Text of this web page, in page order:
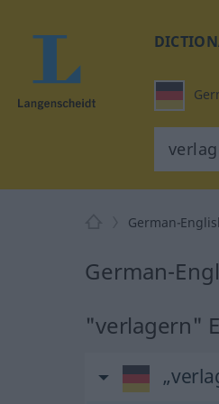
German-
German-
"verlagern"